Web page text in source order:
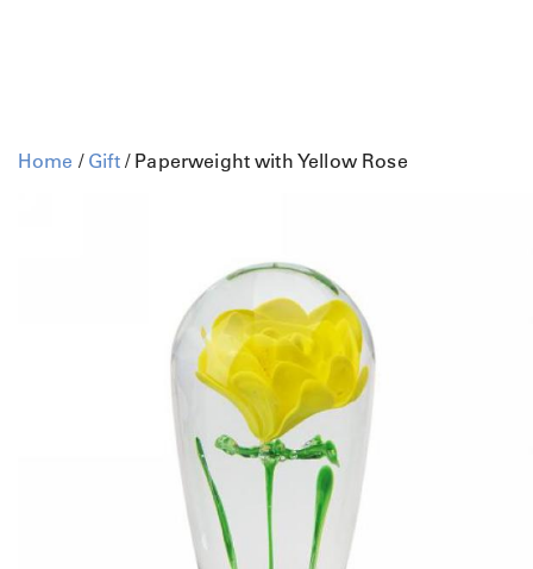
Home / Gift/ Paperweight with Yellow Rose